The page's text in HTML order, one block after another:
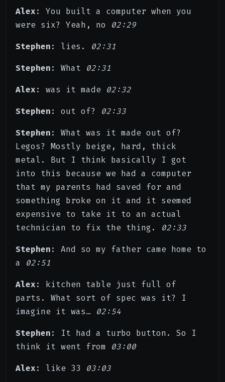
Alex: You built a computer when you
were six? Yeah, no 02:29
Stephen: lies. 02:31
Stephen: What 02:31
Alex: was it made 02:32
Stephen: out of? 02:33
Stephen: What was it made out of?
Legos? Mostly beige, hard, thick
metal. But I think basically I got
into this because we had a computer
that my parents had saved for and
something broke on it and it seemed
expensive to take it to an actual
technician to fix the thing. 02:33
Stephen: And so my father came home to
a 02:51
Alex: kitchen table just full of
parts. What sort of spec was it? I
imagine it was… 02:54
Stephen: It had a turbo button. So I
think it went from 03:00
Alex: like 33 03:03